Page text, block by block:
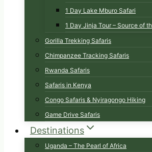
1 Day Lake Mburo Safari
1 Day Jinja Tour – Source of
Gorilla Trekking Safaris
Chimpanzee Tracking Safaris
Rwanda Safaris
Safaris in Kenya
Congo Safaris & Nyiragongo Hiking
Game Drive Safaris
Destinations
Uganda – The Pearl of Africa